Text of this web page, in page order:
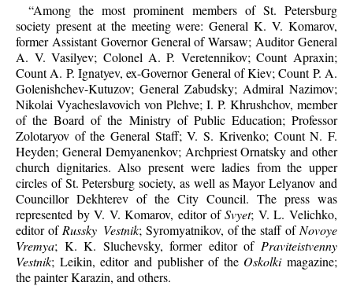
“Among the most prominent members of St. Petersburg
society present at the meeting were: General K. V. Komarov,
former Assistant Governor General of Warsaw; Auditor General
A. V. Vasilyev; Colonel A. P. Veretennikov; Count Apraxin;
Count A. P. Ignatyev, ex-Governor General of Kiev; Count P. A.
Golenishchev-Kutuzov; General Zabudsky; Admiral Nazimov;
Nikolai Vyacheslavovich von Plehve; I. P. Khrushchov, member
of the Board of the Ministry of Public Education; Professor
Zolotaryov of the General Staff; V. S. Krivenko; Count N. F.
Heyden; General Demyanenkov; Archpriest Ornatsky and other
church dignitaries. Also present were ladies from the upper
circles of St. Petersburg society, as well as Mayor Lelyanov and
Councillor Dekhterev of the City Council. The press was
represented by V. V. Komarov, editor ofSvyet; V. L. Velichko,
editor of Russky Vestnik; Syromyatnikov, of the staff of Novoye
Vremya; K. K. Sluchevsky, former editor of Praviteistvenny
Vestnik; Leikin, editor and publisher of the Oskolkimagazine;
the painter Karazin, and others.